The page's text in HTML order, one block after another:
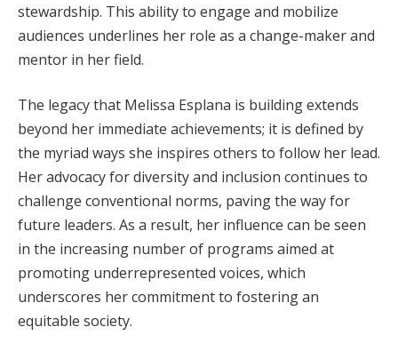
stewardship. This ability to engage and mobilize
audiences underlines her role as a change-maker and
mentor in her field.
The legacy that Melissa Esplana is building extends
beyond her immediate achievements; it is defined by
the myriad ways she inspires others to follow her lead.
Her advocacy for diversity and inclusion continues to
challenge conventional norms, paving the way for
future leaders. As a result, her influence can be seen
in the increasing number of programs aimed at
promoting underrepresented voices, which
underscores her commitment to fostering an
equitable society.